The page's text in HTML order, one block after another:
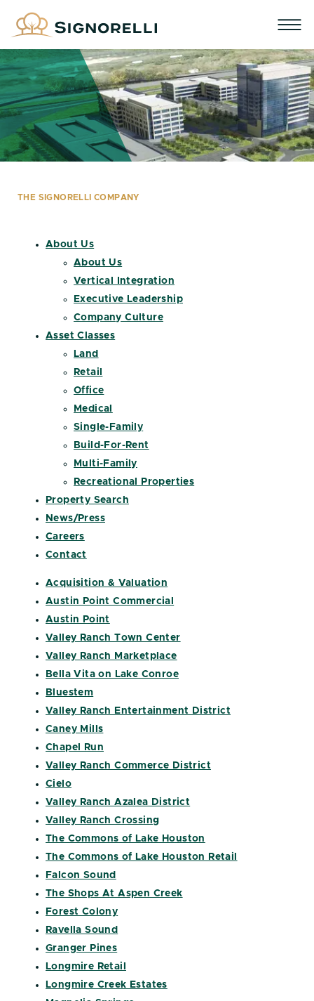
THE SIGNORELLI COMPANY
About Us
About Us
Vertical Integration
Executive Leadership
Company Culture
Asset Classes
Land
Retail
Office
Medical
Single-Family
Build-For-Rent
Multi-Family
Recreational Properties
Property Search
News/Press
Careers
Contact
Acquisition & Valuation
Austin Point Commercial
Austin Point
Valley Ranch Town Center
Valley Ranch Marketplace
Bella Vita on Lake Conroe
Bluestem
Valley Ranch Entertainment District
Caney Mills
Chapel Run
Valley Ranch Commerce District
Cielo
Valley Ranch Azalea District
Valley Ranch Crossing
The Commons of Lake Houston
The Commons of Lake Houston Retail
Falcon Sound
The Shops At Aspen Creek
Forest Colony
Ravella Sound
Granger Pines
Longmire Retail
Longmire Creek Estates